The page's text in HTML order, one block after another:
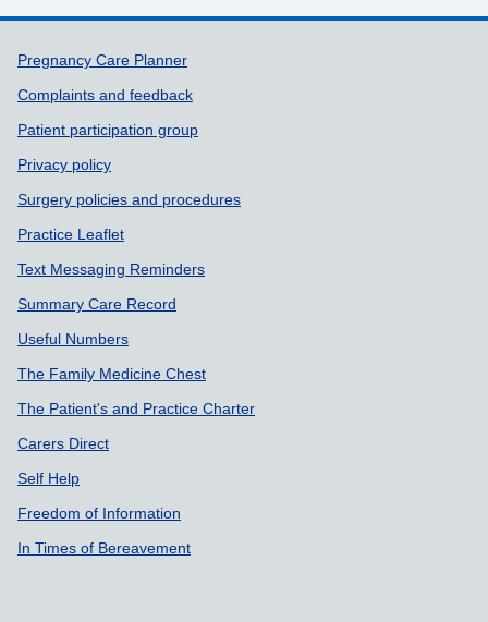
Support links
Pregnancy Care Planner
Complaints and feedback
Patient participation group
Privacy policy
Surgery policies and procedures
Practice Leaflet
Text Messaging Reminders
Summary Care Record
Useful Numbers
The Family Medicine Chest
The Patient's and Practice Charter
Carers Direct
Self Help
Freedom of Information
In Times of Bereavement